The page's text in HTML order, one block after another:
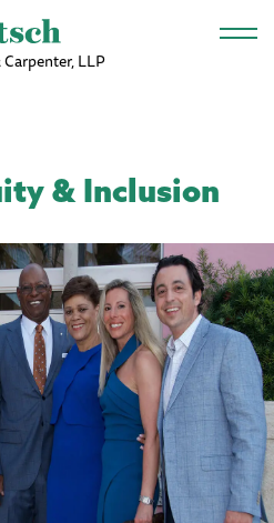
content
LLP
& Inclusion